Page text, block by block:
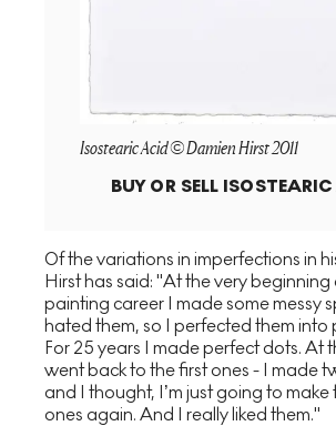
Isostearic Acid © Damien Hirst 2011
BUY OR SELL
Of the variations in imperfections in
Hirst has said: "At the very beginning
painting career I made some messy
hated them, so I perfected them into
For 25 years I made perfect dots. At
went back to the first ones - I made
and I thought, I’m just going to make
ones again. And I really liked them."